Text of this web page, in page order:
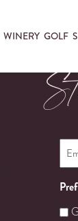
WINERY GOLF
Email